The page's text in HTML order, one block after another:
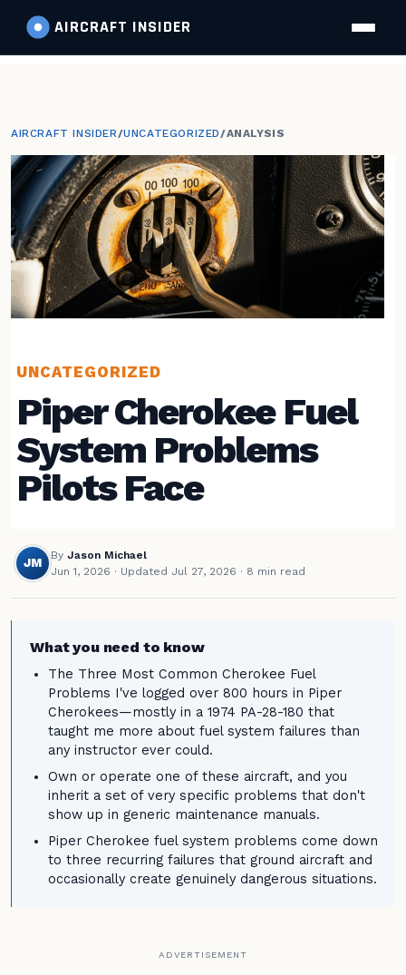
AIRCRAFT INSIDER
AIRCRAFT INSIDER/UNCATEGORIZED/ANALYSIS
UNCATEGORIZED
Piper Cherokee Fuel
System Problems
Pilots Face
JM
By Jason Michael
Jun 1, 2026 · Updated Jul 27, 2026 · 8 min read
What you need to know
The Three Most Common Cherokee Fuel
Problems I've logged over 800 hours in Piper
Cherokees—mostly in a 1974 PA-28-180 that
taught me more about fuel system failures than
any instructor ever could.
Own or operate one of these aircraft, and you
inherit a set of very specific problems that don't
show up in generic maintenance manuals.
Piper Cherokee fuel system problems come down
to three recurring failures that ground aircraft and
occasionally create genuinely dangerous situations.
ADVERTISEMENT